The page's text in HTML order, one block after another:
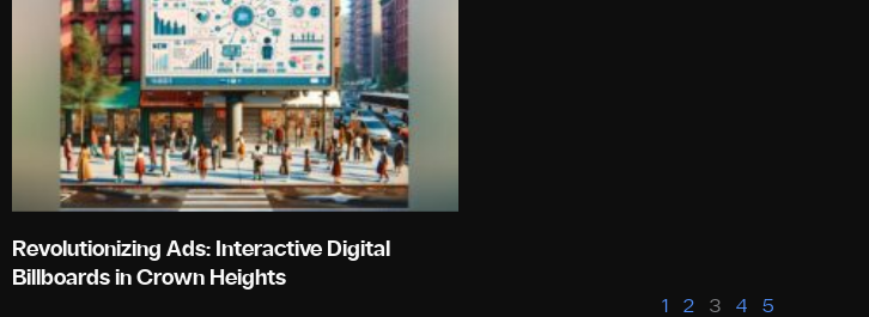
Revolutionizing Ads: Interactive Digital
Billboards in Crown Heights
1 2 3 4 5